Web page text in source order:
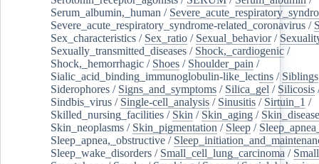
Serum_albumin,_human /
Severe_acute_respiratory_syndrome-related_coronavirus /
Sex_characteristics / Sex_ratio / Sexual_behavior/
Sexually_transmitted_diseases / Shock,_cardiogenic /
Shock,_hemorrhagic / Shoes / Shoulder_pain /
Sialic_acid_binding_immunoglobulin-like_lectins / Siblings
Siderophores / Signs_and_symptoms / Silica_gel / Silicosis
Sindbis_virus / Single-cell_analysis / Sinusitis / Sirtuin_1 /
Skilled_nursing_facilities / Skin / Skin_aging /
Skin_neoplasms / Skin_pigmentation / Sleep /
Sleep_apnea,_obstructive /
Sleep_wake_disorders / Small_cell_lung_carcinoma /